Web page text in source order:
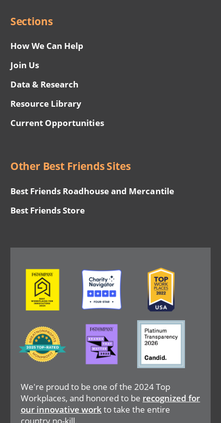
Menu
Sections
How We Can Help
Join Us
Data & Research
Resource Library
Current Opportunities
Other Best Friends Sites
Best Friends Roadhouse and Mercantile
Best Friends Store
We're proud to be one of the 2024 Top
Workplaces, and honored to be recognized for
our innovative workto take the entire
Image Image Image
Image
Image Image